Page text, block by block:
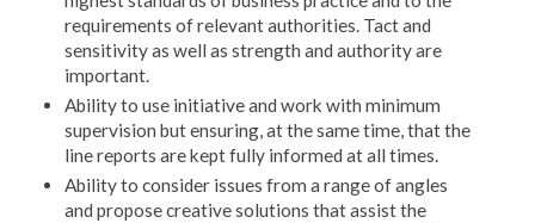
requirements of relevant authorities. Tact and
sensitivity as well as strength and authority are
important.
Ability to use initiative and work with minimum
supervision but ensuring, at the same time, that the
line reports are kept fully informed at all times.
Ability to consider issues from a range of angles
and propose creative solutions that assist the